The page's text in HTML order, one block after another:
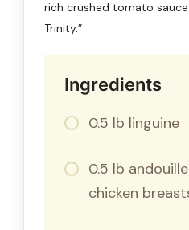
rich crushed tomato
Trinity.”
Ingredients
0.5 lb linguine
0.5 lb
chicken